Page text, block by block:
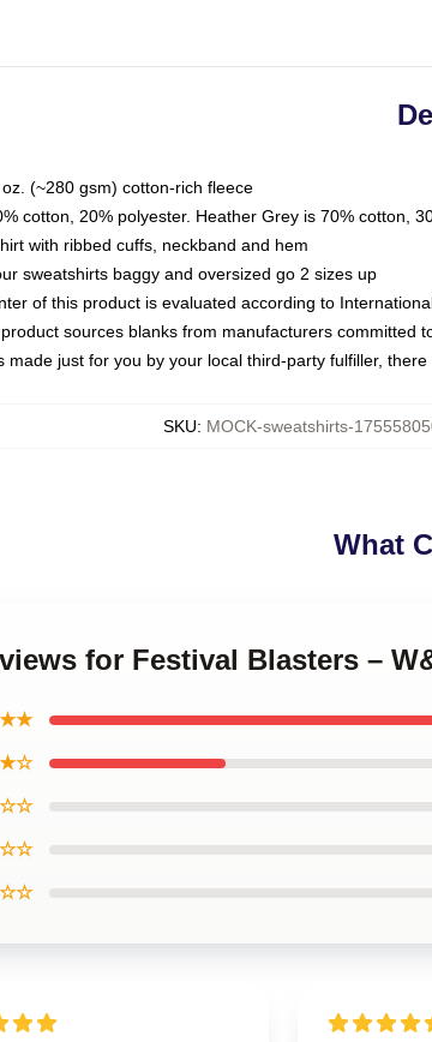
(~280 gsm) cotton-rich fleece
cotton, 20% polyester. Heather Grey is 70% cotton,
with ribbed cuffs, neckband and hem
sweatshirts baggy and oversized go 2 sizes up
of this product is evaluated according to
sources blanks from manufacturers committed
made just for you by your local third-party fulfiller,
SKU: MOCK-sweatshirts-
What
for Festival Blasters –